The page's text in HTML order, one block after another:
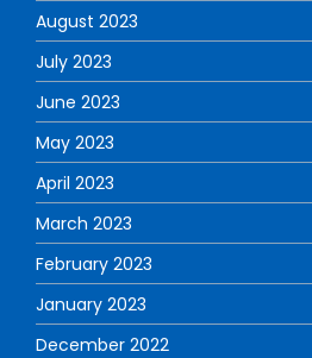
August 2023
July 2023
June 2023
May 2023
April 2023
March 2023
February 2023
January 2023
December 2022